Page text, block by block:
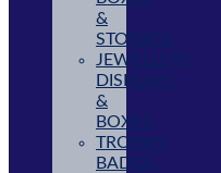
&
STORAGE
JEWELLERY
DISPLAYS
&
BOXES
TROPHY,
BADGE,